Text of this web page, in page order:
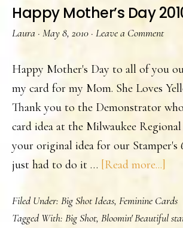
Happy Mother’s Day
Laura · May 8, 2010 · Leave a Comment
Happy Mother's Day to all of you
my card for my Mom. She Loves
Thank you to the Demonstrator
card idea at the Milwaukee
your original idea for our Stamper's
just had to do it … [Read more...]
Day
Filed Under: Big Shot Ideas, Feminine Cards
Tagged With: Big Shot, Bloomin' Beautiful